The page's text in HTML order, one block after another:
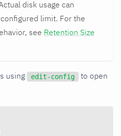
disk usage can
limit. For the
see Retention Size
using edit-config to open